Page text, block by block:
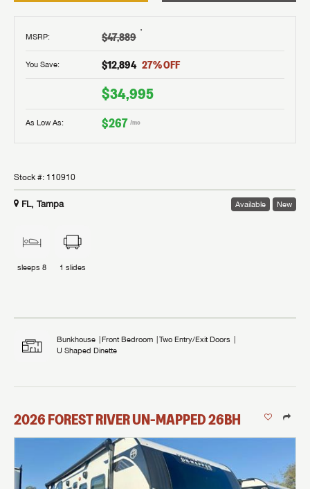
MSRP: $47,889 †
You Save: $12,894 27% OFF
$34,995
As Low As: $267 /mo
Stock #: 110910
FL, Tampa Available New
sleeps 8 1 slides
Bunkhouse Front Bedroom
Two Entry/Exit Doors
U Shaped Dinette
2026FOREST RIVERUN-MAPPED26BH